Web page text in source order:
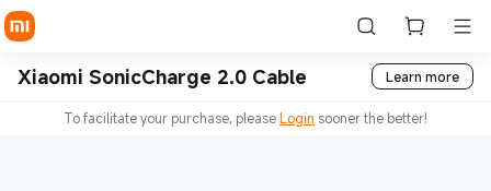
Xiaomi SonicCharge 2.0 Cable Learn more
To facilitate your purchase, pleaseLogin sooner the better!